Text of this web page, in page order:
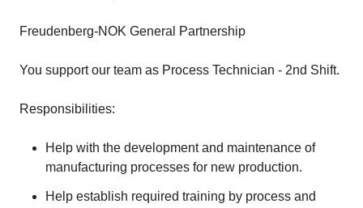
Freudenberg-NOK General Partnership
You support our team as Process Technician - 2nd Shift.
Responsibilities:
Help with the development and maintenance of
manufacturing processes for new production.
Help establish required training by process and